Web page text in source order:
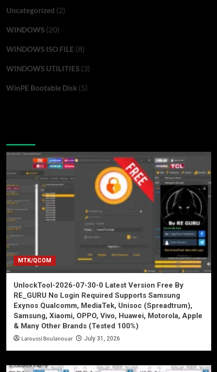
Uncategorized (2)
WINDOWS(20)
WINDOWS ISO FILE (8)
WINDOWS UTILITIES(3)
WinPE Bootable Disk(5)
MTK/QCOM
UnlockTool-2026-07-30-0 Latest Version Free By
RE_GURU No Login Required Supports Samsung
Exynos Qualcomm, MediaTek, Unisoc (Spreadtrum),
Samsung, Xiaomi, OPPO, Vivo, Huawei, Motorola, Apple
& Many Other Brands (Tested 100%)
Laroussi Boulanouar July 31, 2026